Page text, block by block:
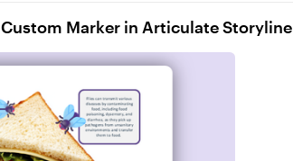
Marker in Articulate Storyline